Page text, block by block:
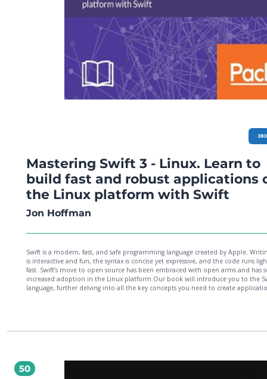
Mastering Swift 3 - Linux. Learn to
build fast and robust applications
the Linux platform with Swift
Jon Hoffman
Swift is a modern, fast, and safe programming language created by Apple.
is interactive and fun, the syntax is concise yet expressive, and the code runs
fast. Swift’s move to open source has been embraced with open arms and has
increased adoption in the Linux platform.Our book will introduce you to the
language, further delving into all the key concepts you need to create
we’ll show you how to build IoT and robotic projects using Swift on single board
50